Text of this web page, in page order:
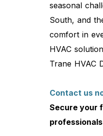
seasonal
South, and
comfort in
HVAC
Trane HVAC
Contact us
Secure your